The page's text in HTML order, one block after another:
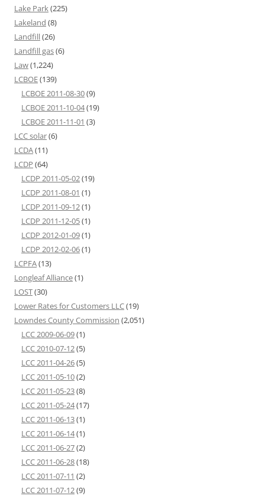
Lake Park(225)
Lakeland (8)
Landfill(26)
Landfill gas(6)
Law(1,224)
LCBOE(139)
LCBOE 2011-08-30(9)
LCBOE 2011-10-04(19)
LCBOE 2011-11-01 (3)
LCC solar(6)
LCDA(11)
LCDP (64)
LCDP 2011-05-02(19)
LCDP 2011-08-01 (1)
LCDP 2011-09-12(1)
LCDP 2011-12-05(1)
LCDP 2012-01-09(1)
LCDP 2012-02-06(1)
LCPFA(13)
Longleaf Alliance(1)
LOST(30)
Lower Rates for Customers LLC(19)
Lowndes County Commission (2,051)
LCC 2009-06-09(1)
LCC 2010-07-12(5)
LCC 2011-04-26(5)
LCC 2011-05-10(2)
LCC 2011-05-23(8)
LCC 2011-05-24(17)
LCC 2011-06-13(1)
LCC 2011-06-14(1)
LCC 2011-06-27(2)
LCC 2011-06-28(18)
LCC 2011-07-11 (2)
LCC 2011-07-12(9)